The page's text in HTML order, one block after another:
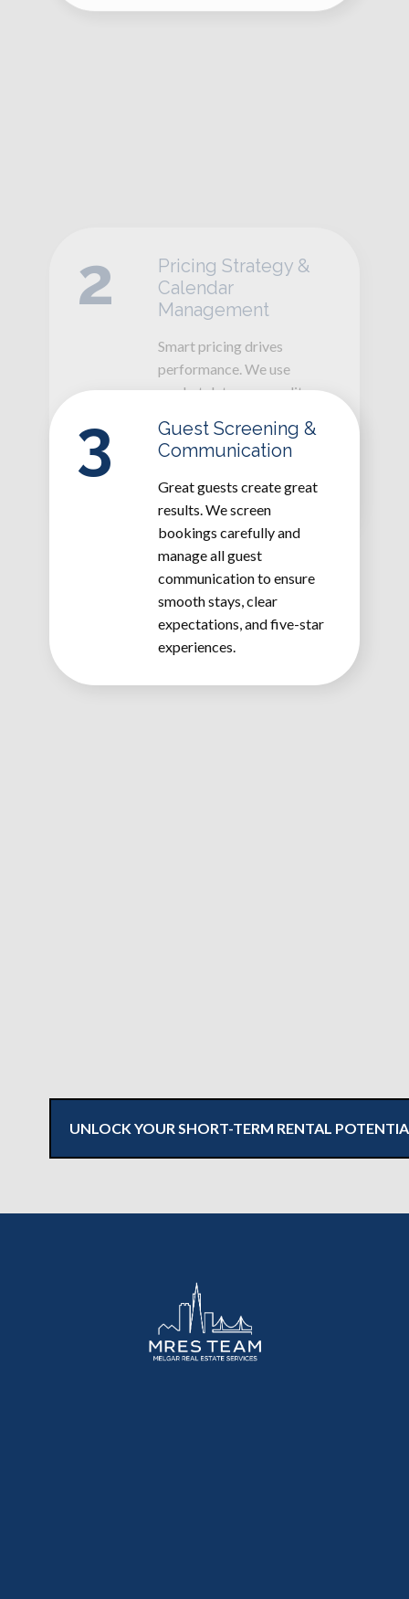
—maximizing occupancy
while increasing nightly
revenue.
3
Guest Screening &
Communication
Great guests create great
results. We screen
bookings carefully and
manage all guest
communication to ensure
smooth stays, clear
expectations, and five-star
experiences.
UNLOCK YOUR SHORT-TERM RENTAL